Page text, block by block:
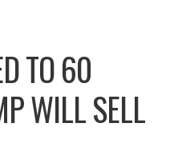
TO 60
WILL SELL